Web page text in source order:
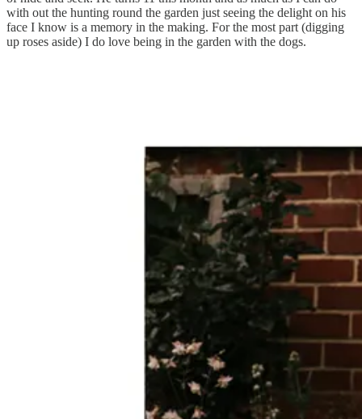
with out the hunting round the garden just seeing the delight on his
face I know is a memory in the making. For the most part (digging
up roses aside) I do love being in the garden with the dogs.